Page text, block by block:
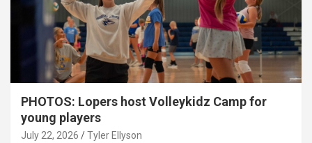
PHOTOS: Lopers host Volleykidz Camp for
young players
July 22, 2026 Tyler Ellyson